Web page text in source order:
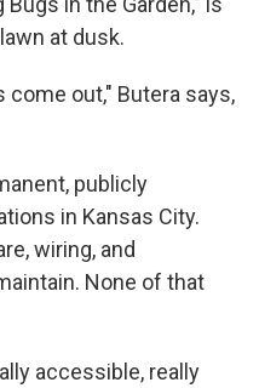
at dusk.
come out," Butera says,
publicly
in Kansas City.
wiring, and
None of that
accessible, really